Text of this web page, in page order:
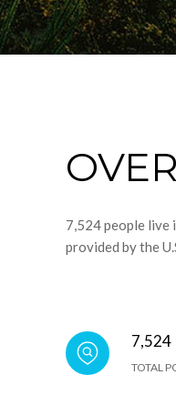
7,524 people live
provided by the
7,524
TOTAL